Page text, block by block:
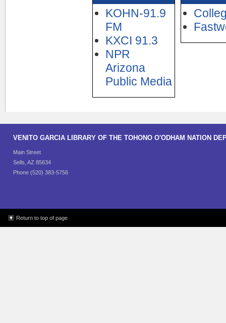
KOHN-91.9
FM
KXCI 91.3
NPR
Arizona
Public Media
VENITO GARCIA LIBRARY OF THE TOHONO O'ODHAM NATION
Main Street
Sells, AZ 85634
Phone (520) 383-5756
Return to top of page